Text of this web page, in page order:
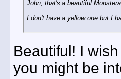
John, that's a beautiful
I don't have a yellow one but I
Beautiful! I
you might be